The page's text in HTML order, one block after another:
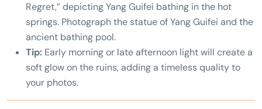
Regret,” depicting Yang Guifei bathing in the hot
springs. Photograph the statue of Yang Guifei and the
ancient bathing pool.
Tip: Early morning or late afternoon light will create a
soft glow on the ruins, adding a timeless quality to
your photos.